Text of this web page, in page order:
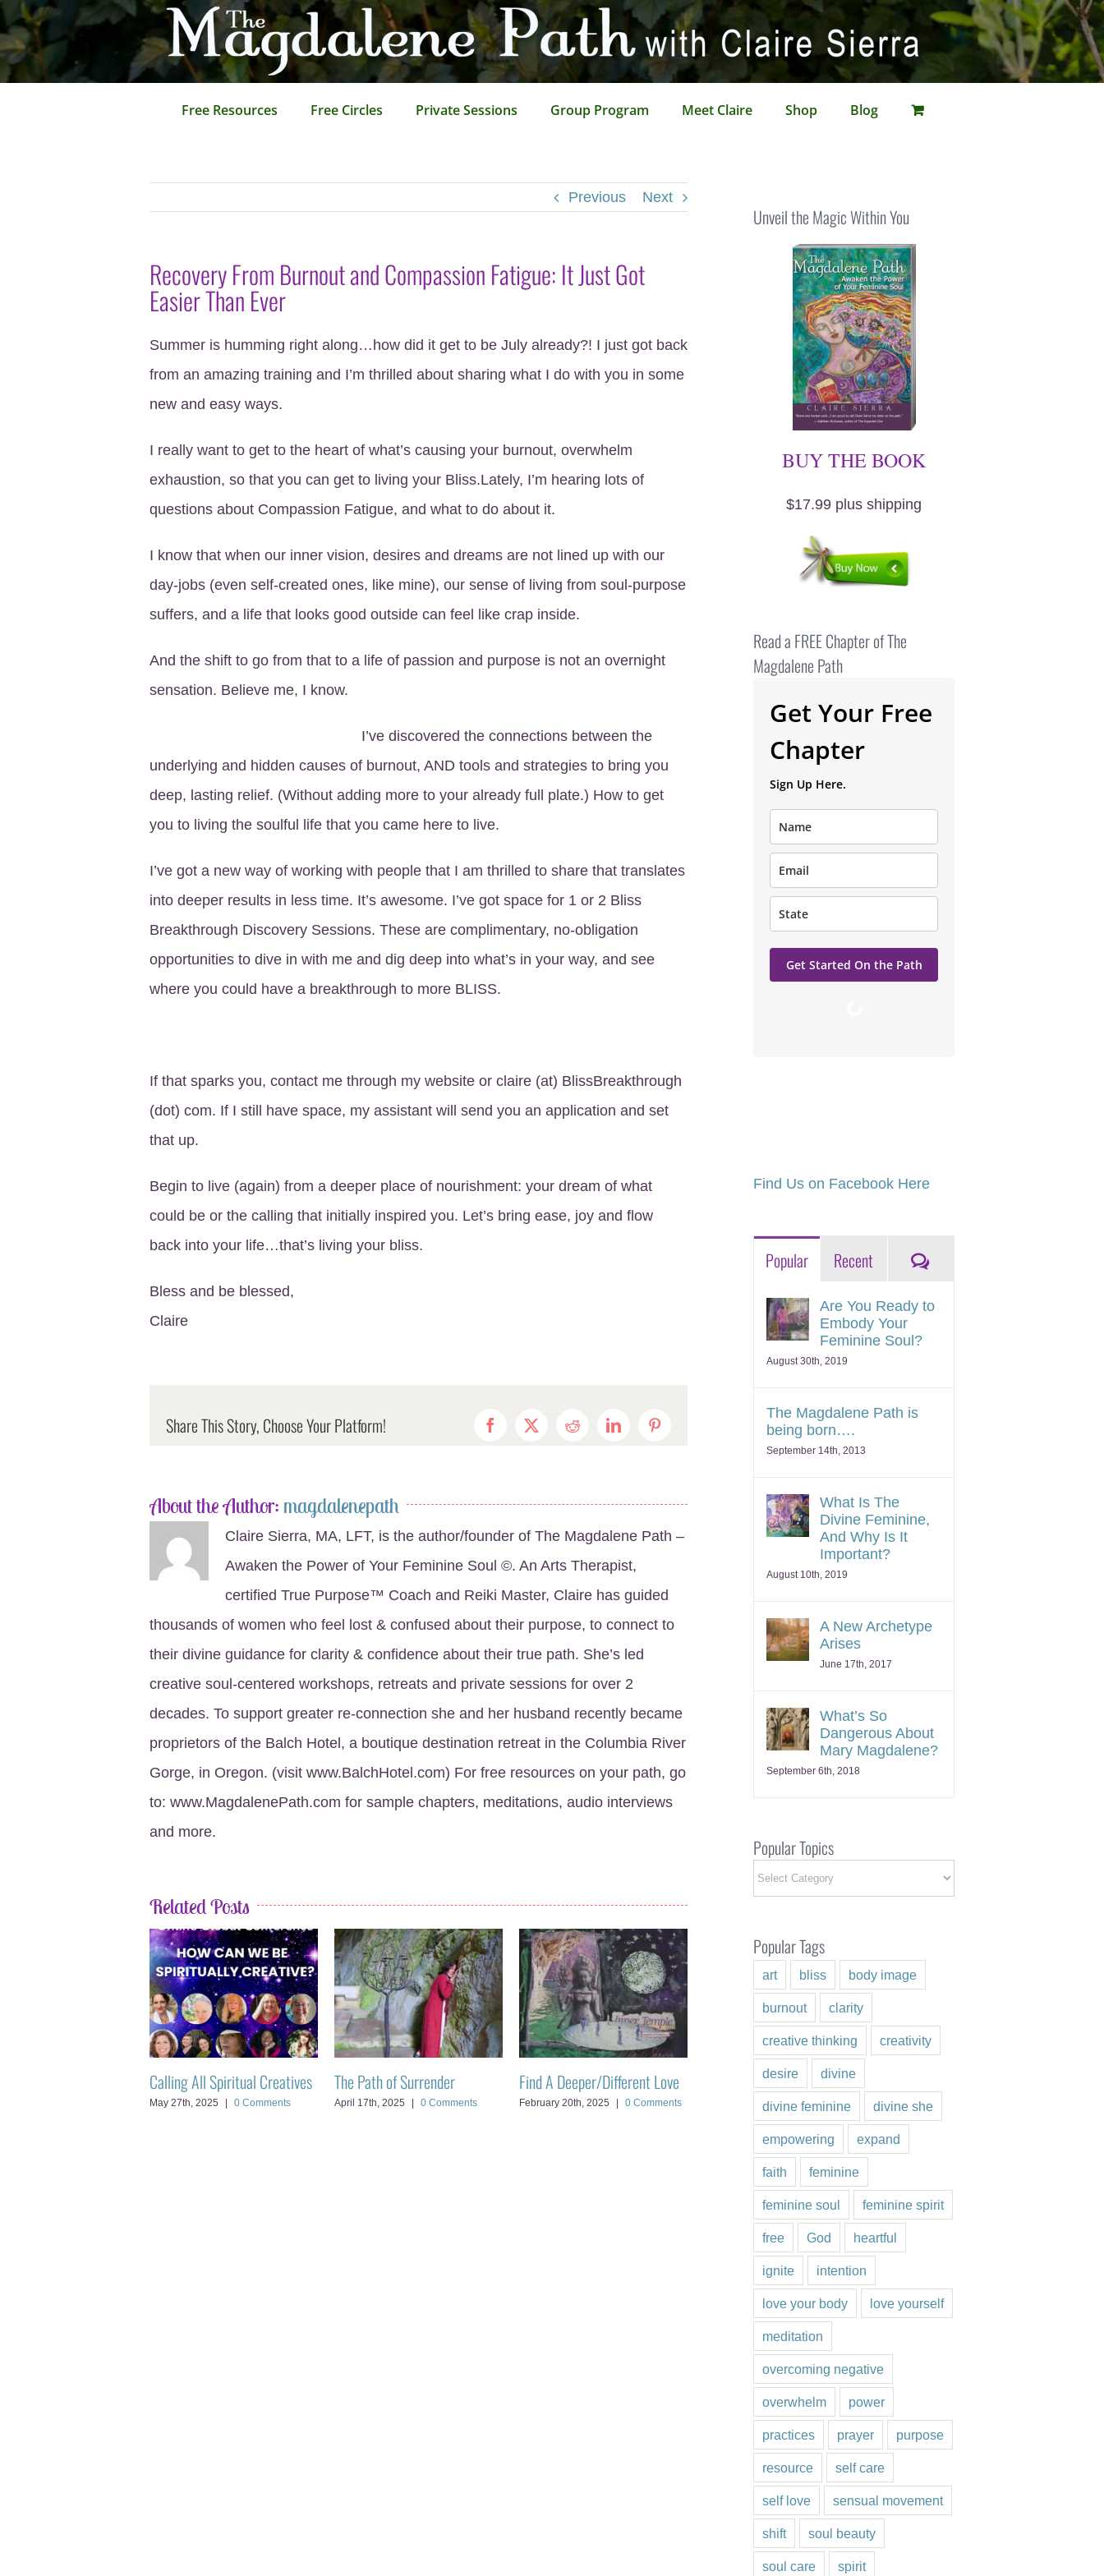
Skip
to
content
Free Resources Free Circles Private Sessions Group Program Meet Claire Shop Blog
Previous Next
Recovery From Burnout and Compassion Fatigue: It Just Got
Easier Than Ever
Summer is humming right along…how did it get to be July already?! I just got back
from an amazing training and I’m thrilled about sharing what I do with you in some
new and easy ways.
I really want to get to the heart of what’s causing your burnout, overwhelm
exhaustion, so that you can get to living your Bliss.Lately, I’m hearing lots of
questions about Compassion Fatigue, and what to do about it.
I know that when our inner vision, desires and dreams are not lined up with our
day-jobs (even self-created ones, like mine), our sense of living from soul-purpose
suffers, and a life that looks good outside can feel like crap inside.
And the shift to go from that to a life of passion and purpose is not an overnight
sensation. Believe me, I know.
I’ve discovered the connections between the
underlying and hidden causes of burnout, AND tools and strategies to bring you
deep, lasting relief. (Without adding more to your already full plate.) How to get
you to living the soulful life that you came here to live.
I’ve got a new way of working with people that I am thrilled to share that translates
into deeper results in less time. It’s awesome. I’ve got space for 1 or 2 Bliss
Breakthrough Discovery Sessions. These are complimentary, no-obligation
opportunities to dive in with me and dig deep into what’s in your way, and see
where you could have a breakthrough to more BLISS.
If that sparks you, contact me through my website or claire (at) BlissBreakthrough
(dot) com. If I still have space, my assistant will send you an application and set
that up.
Begin to live (again) from a deeper place of nourishment: your dream of what
could be or the calling that initially inspired you. Let’s bring ease, joy and flow
back into your life…that’s living your bliss.
Bless and be blessed,
Claire
Share This Story, Choose Your Platform! Facebook
X RedditLinkedInPinterest
About the Author: magdalenepath
Claire Sierra, MA, LFT, is the author/founder of The Magdalene Path –
Awaken the Power of Your Feminine Soul ©. An Arts Therapist,
certified True Purpose™ Coach and Reiki Master, Claire has guided
thousands of women who feel lost & confused about their purpose, to connect to
their divine guidance for clarity & confidence about their true path. She’s led
creative soul-centered workshops, retreats and private sessions for over 2
decades. To support greater re-connection she and her husband recently became
proprietors of the Balch Hotel, a boutique destination retreat in the Columbia River
Gorge, in Oregon. (visit www.BalchHotel.com) For free resources on your path, go
to: www.MagdalenePath.com for sample chapters, meditations, audio interviews
and more.
Related Posts
Calling All Spiritual Creatives
May 27th, 2025 0 Comments
The Path of Surrender
April 17th, 2025 0 Comments
Find A Deeper/Different Love
February 20th, 2025 0 Comments
Opening the Energy of Love
February 3rd, 2025 | 0 Comments
Unveil the Magic Within You
BUY THE BOOK
$17.99 plus shipping
Read a FREE Chapter of The
Magdalene Path
Get Your Free
Chapter
Sign Up Here.
Get Started On the Path
Find Us on Facebook Here
Popular Recent Comments
Are You Ready to
Embody Your
Feminine Soul?
August 30th, 2019
The Magdalene Path is
being born….
September 14th, 2013
What Is The
Divine Feminine,
And Why Is It
Important?
August 10th, 2019
A New Archetype
Arises
June 17th, 2017
What’s So
Dangerous About
Mary Magdalene?
September 6th, 2018
Popular Topics
Popular
Popular Tags
art bliss body image
burnout clarity
creative thinking creativity
desire divine
divine feminine divine she
empowering expand
faith feminine
feminine soul feminine spirit
free God heartful
ignite intention
love your body love yourself
meditation
overcoming negative
overwhelm power
practices prayer purpose
resource self care
self love sensual movement
shift soul beauty
soul care spirit